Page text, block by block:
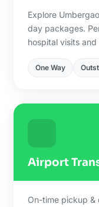
Explore
day packages.
hospital visits and
One Way
Airport
On-time pickup